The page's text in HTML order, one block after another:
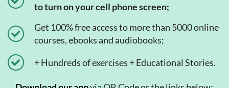
to turn on your cell phone screen;
Get 100% free access to more than 5000 online
courses, ebooks and audiobooks;
+ Hundreds of exercises + Educational Stories.